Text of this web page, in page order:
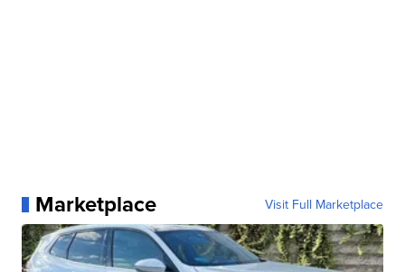
Marketplace Visit Full Marketplace